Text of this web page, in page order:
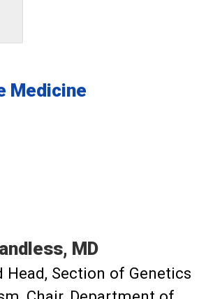
Medicine
MD
Head, Section of Genetics